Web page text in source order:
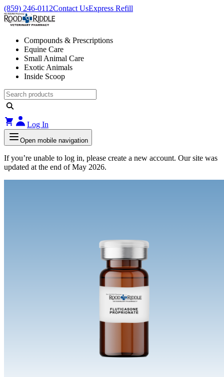
(859) 246-0112Contact UsExpress Refill
Compounds & Prescriptions
Equine Care
Small Animal Care
Exotic Animals
Inside Scoop
Log In
Open mobile navigation
If you’re unable to log in, please create a new account. Our site was
updated at the end of May 2026.